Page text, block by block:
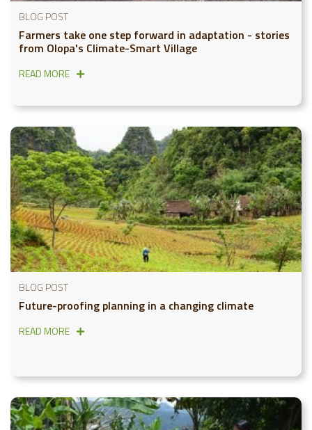
BLOG POST
Farmers take one step forward in adaptation - stories
from Olopa's Climate-Smart Village
READ MORE
BLOG POST
Future-proofing planning in a changing climate
READ MORE